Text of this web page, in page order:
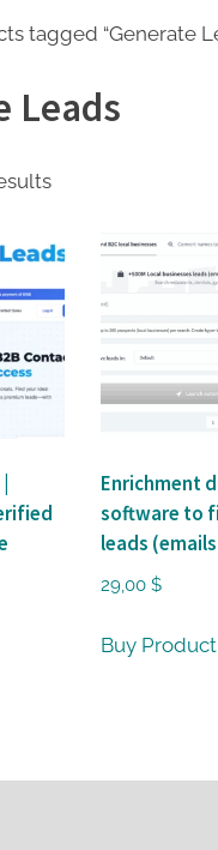
tagged “Generate
Leads
Sorted
latest
Enrichment
software to
leads
29,00 $
Buy Product